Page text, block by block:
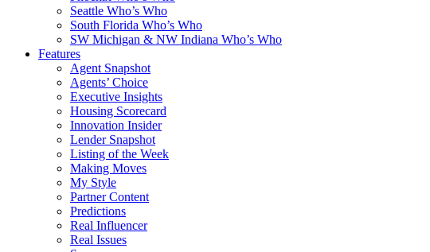
Seattle Who’s Who
South Florida Who’s Who
SW Michigan & NW Indiana Who’s Who
Features
Agent Snapshot
Agents’ Choice
Executive Insights
Housing Scorecard
Innovation Insider
Lender Snapshot
Listing of the Week
Making Moves
My Style
Partner Content
Predictions
Real Influencer
Real Issues